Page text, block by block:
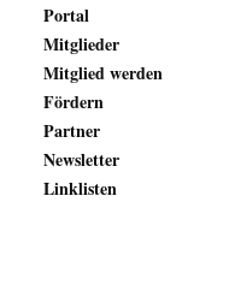
Portal
Mitglieder
Mitglied werden
Fördern
Partner
Newsletter
Linklisten